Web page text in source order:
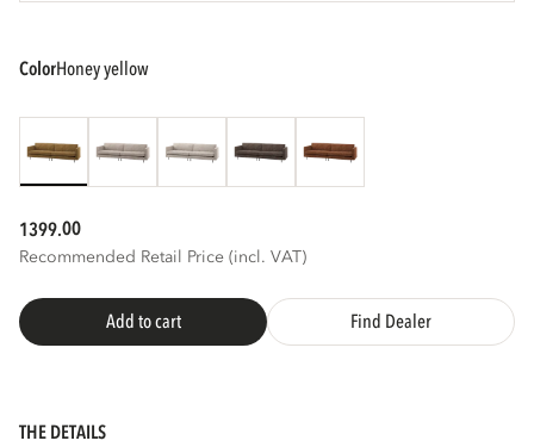
color honey yellow
1399.00
Recommended Retail Price (incl. VAT)
Add to cart Find Dealer
THE DETAILS